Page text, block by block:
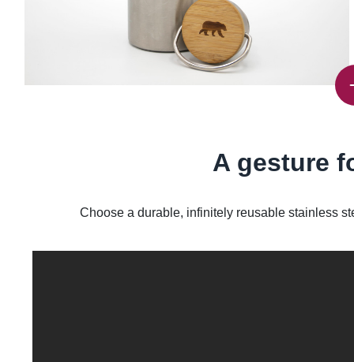
A gesture
Choose a durable, infinitely reusable stainless